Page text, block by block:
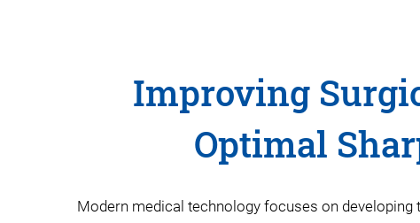
Improving
Optimal
Modern medical technology focuses on